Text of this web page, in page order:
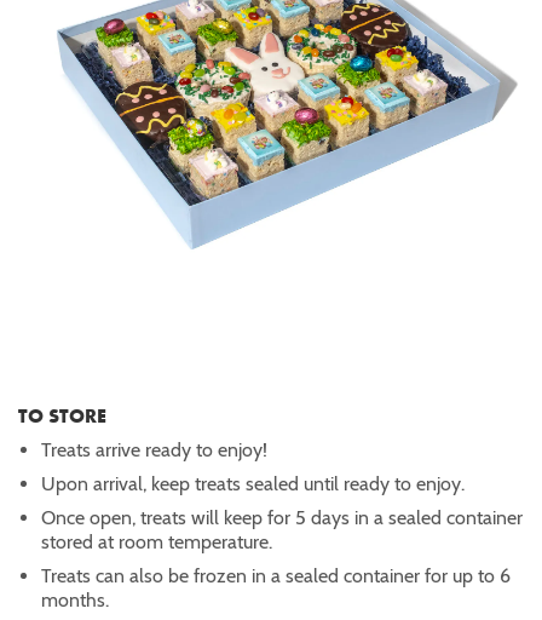
TO STORE
Treats arrive ready to enjoy!
Upon arrival, keep treats sealed until ready to enjoy.
Once open, treats will keep for 5 days in a sealed container
stored at room temperature.
Treats can also be frozen in a sealed container for up to 6
months.